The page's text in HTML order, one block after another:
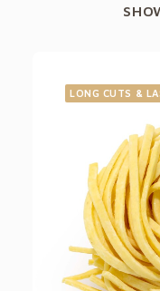
LONG CUTS &